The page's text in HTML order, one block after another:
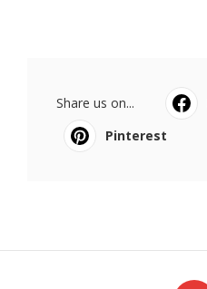
Share us on...
Pinterest